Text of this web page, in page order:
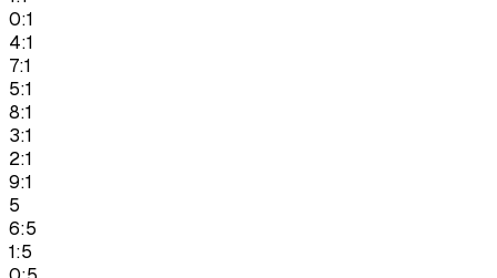
0:1
4:1
7:1
5:1
8:1
3:1
2:1
9:1
5
6:5
1:5